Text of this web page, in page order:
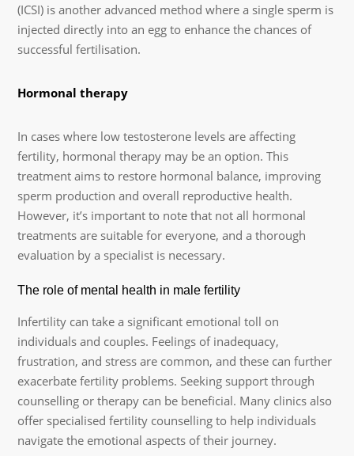
(ICSI) is another advanced method where a single sperm is
injected directly into an egg to enhance the chances of
successful fertilisation.
Hormonal therapy
In cases where low testosterone levels are affecting
fertility, hormonal therapy may be an option. This
treatment aims to restore hormonal balance, improving
sperm production and overall reproductive health.
However, it’s important to note that not all hormonal
treatments are suitable for everyone, and a thorough
evaluation by a specialist is necessary.
The role of mental health in male fertility
Infertility can take a significant emotional toll on
individuals and couples. Feelings of inadequacy,
frustration, and stress are common, and these can further
exacerbate fertility problems. Seeking support through
counselling or therapy can be beneficial. Many clinics also
offer specialised fertility counselling to help individuals
navigate the emotional aspects of their journey.